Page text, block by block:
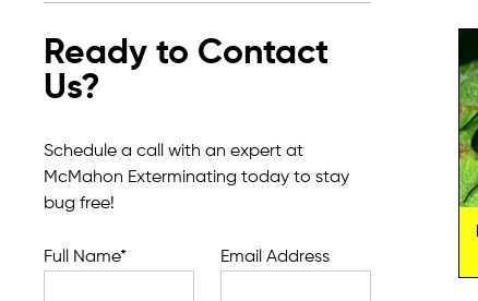
Ready to Contact
Us?
Schedule a call with an expert at
McMahon Exterminating today to stay
bug free!
Full Name* Email Address